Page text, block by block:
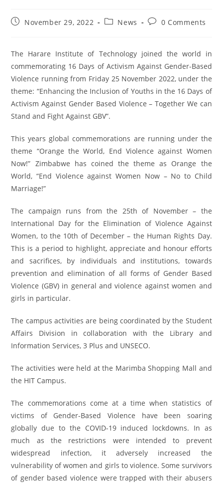
November 29, 2022 News 0 Comments
The Harare Institute of Technology joined the world in
commemorating 16 Days of Activism Against Gender-Based
Violence running from Friday 25 November 2022, under the
theme: “Enhancing the Inclusion of Youths in the 16 Days of
Activism Against Gender Based Violence – Together We can
Stand and Fight Against GBV”.
This years global commemorations are running under the
theme “Orange the World, End Violence against Women
Now!” Zimbabwe has coined the theme as Orange the
World, “End Violence against Women Now – No to Child
Marriage!”
The campaign runs from the 25th of November – the
International Day for the Elimination of Violence Against
Women, to the 10th of December – the Human Rights Day.
This is a period to highlight, appreciate and honour efforts
and sacrifices, by individuals and institutions, towards
prevention and elimination of all forms of Gender Based
Violence (GBV) in general and violence against women and
girls in particular.
The campus activities are being coordinated by the Student
Affairs Division in collaboration with the Library and
Information Services, 3 Plus and UNSECO.
The activities were held at the Marimba Shopping Mall and
the HIT Campus.
The commemorations come at a time when statistics of
victims of Gender-Based Violence have been soaring
globally due to the COVID-19 induced lockdowns. In as
much as the restrictions were intended to prevent
widespread infection, it adversely increased the
vulnerability of women and girls to violence. Some survivors
of gender based violence were trapped with their abusers